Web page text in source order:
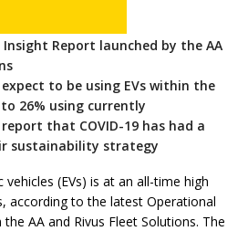
Report launched by the AA
to be using EVs within the
26% using currently
that COVID-19 has had a
sustainability strategy
(EVs) is at an all-time high
according to the latest Operational
AA and Rivus Fleet Solutions. The